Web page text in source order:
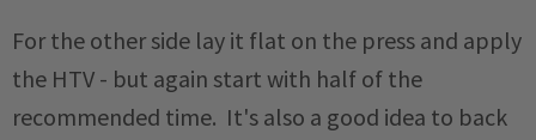
For the other side lay it flat on the press and apply
the HTV - but again start with half of the
recommended time. It's also a good idea to back